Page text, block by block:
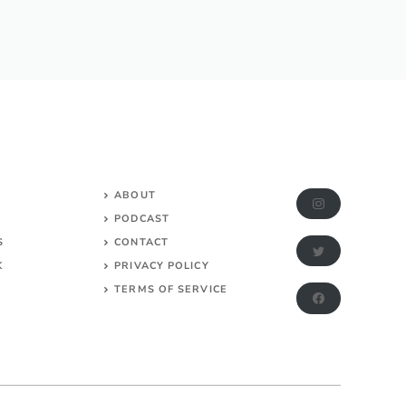
ABOUT
PODCAST
CONTACT
PRIVACY POLICY
TERMS OF SERVICE